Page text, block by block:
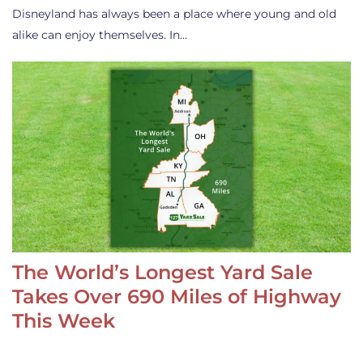
Disneyland has always been a place where young and old
alike can enjoy themselves. In…
The World’s Longest Yard Sale
Takes Over 690 Miles of Highway
This Week